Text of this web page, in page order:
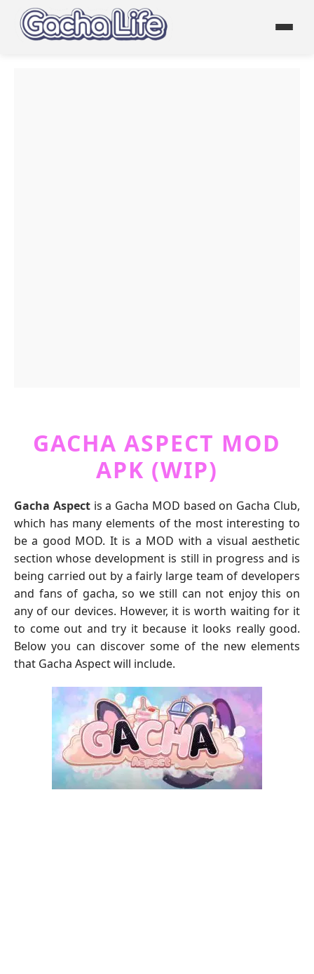
GACHA ASPECT MOD
APK (WIP)
Gacha Aspectis a Gacha MOD based on Gacha Club,
which has many elements of the most interesting to
be a good MOD. It is a MOD with a visual aesthetic
section whose development is still in progress and is
being carried out by a fairly large team of developers
and fans of gacha, so we still can not enjoy this on
any of our devices. However, it is worth waiting for it
to come out and try it because it looks really good.
Below you can discover some of the new elements
that Gacha Aspect will include.